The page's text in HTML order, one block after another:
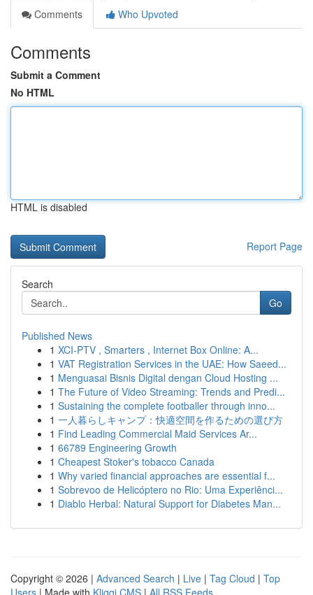
Comments
Who Upvoted
Comments
Submit a Comment
No HTML
HTML is disabled
Report Page
Search
Go
Published News
1 XCI-PTV , Smarters , Internet Box Online: A...
1 VAT Registration Services in the UAE: How Saeed...
1 Menguasai Bisnis Digital dengan Cloud Hosting ...
1 The Future of Video Streaming: Trends and Predi...
1 Sustaining the complete footballer through inno...
1 一人暮らしキャンプ：快適空間を作るための選び方
1 Find Leading Commercial Maid Services Ar...
1 66789 Engineering Growth
1 Cheapest Stoker's tobacco Canada
1 Why varied financial approaches are essential f...
1 Sobrevoo de Helicóptero no Rio: Uma Experiênci...
1 Diablo Herbal: Natural Support for Diabetes Man...
Copyright © 2026 | Advanced Search | Live | Tag Cloud | Top
Users | Made with Kliqqi CMS | All RSS Feeds